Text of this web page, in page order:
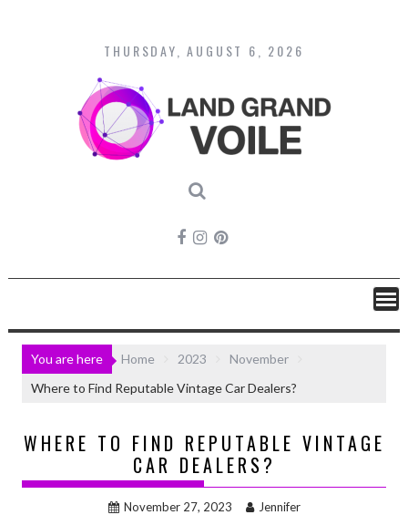
content
THURSDAY, AUGUST 6, 2026
You are here Home 2023
November
Where to Find Reputable Vintage Car Dealers?
WHERE TO FIND REPUTABLE VINTAGE
CAR DEALERS?
November 27, 2023 Jennifer